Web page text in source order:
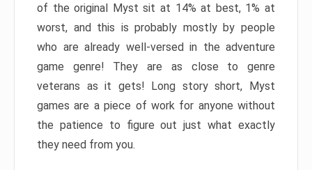
of the original Myst sit at 14% at best, 1% at
worst, and this is probably mostly by people
who are already well-versed in the adventure
game genre! They are as close to genre
veterans as it gets! Long story short, Myst
games are a piece of work for anyone without
the patience to figure out just what exactly
they need from you.